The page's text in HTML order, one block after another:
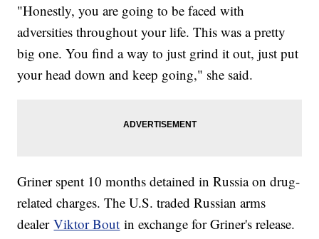
"Honestly, you are going to be faced with
adversities throughout your life. This was a pretty
big one. You find a way to just grind it out, just put
your head down and keep going," she said.
Griner spent 10 months detained in Russia on drug-
related charges. The U.S. traded Russian arms
dealerViktor Bout in exchange for Griner's release.